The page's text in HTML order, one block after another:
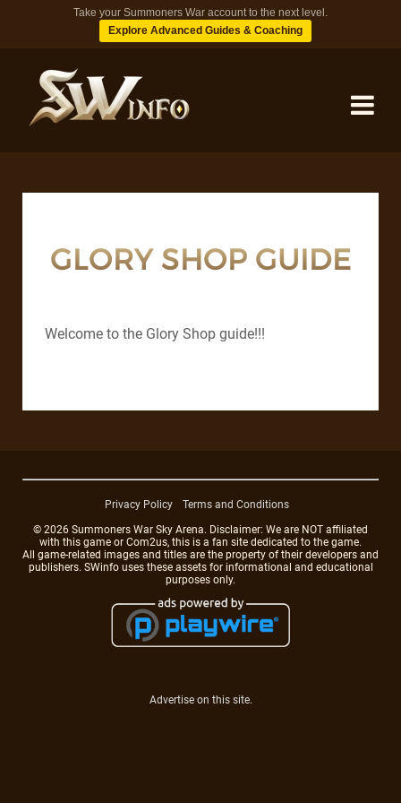
Take your Summoners War account to the next level.
Explore Advanced Guides & Coaching
GLORY SHOP GUIDE
Welcome to the Glory Shop guide!!!
Privacy Policy
Terms and Conditions
© 2026 Summoners War Sky Arena. Disclaimer: We are NOT affiliated
with this game or Com2us, this is a fan site dedicated to the game.
All game-related images and titles are the property of their developers and
publishers. SWinfo uses these assets for informational and educational
purposes only.
Advertise on this site.